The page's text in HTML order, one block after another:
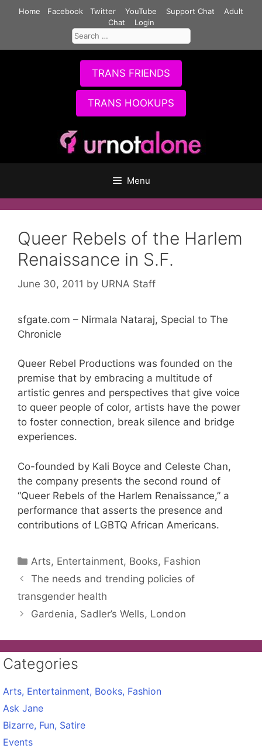
Home Facebook Twitter YouTube Support Chat
Adult
Chat
Login
Search
for:
TRANS FRIENDS
TRANS HOOKUPS
Menu
Queer Rebels of the Harlem
Renaissance in S.F.
June 30, 2011 by URNA Staff
sfgate.com – Nirmala Nataraj, Special to The
Chronicle
Queer Rebel Productions was founded on the
premise that by embracing a multitude of
artistic genres and perspectives that give voice
to queer people of color, artists have the power
to foster connection, break silence and bridge
experiences.
Co-founded by Kali Boyce and Celeste Chan,
the company presents the second round of
“Queer Rebels of the Harlem Renaissance,” a
performance that asserts the presence and
contributions of LGBTQ African Americans.
Categories
Arts, Entertainment, Books, Fashion
The needs and trending policies of
transgender health
Gardenia, Sadler’s Wells, London
Categories
Arts, Entertainment, Books, Fashion
Ask Jane
Bizarre, Fun, Satire
Events